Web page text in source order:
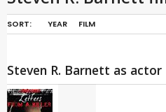
SORT: YEAR FILM
Steven R. Barnett as actor